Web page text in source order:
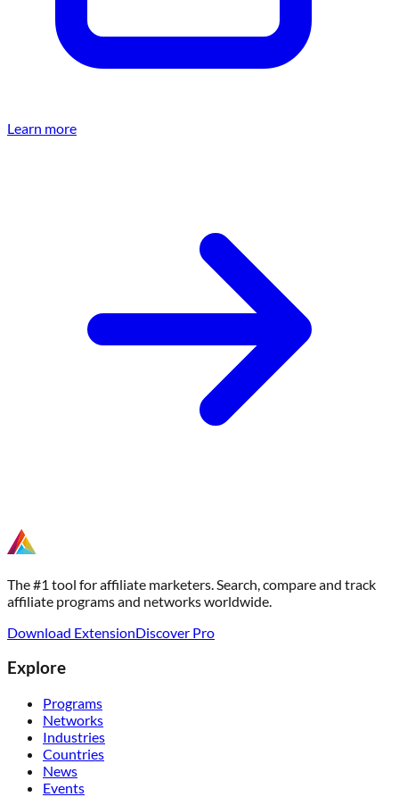
Learn more
The #1 tool for affiliate marketers. Search, compare and track
affiliate programs and networks worldwide.
Download ExtensionDiscover Pro
Explore
Programs
Networks
Industries
Countries
News
Events